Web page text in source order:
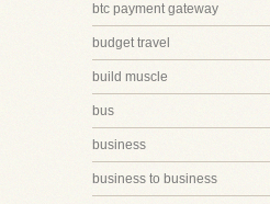
btc payment gateway
budget travel
build muscle
bus
business
business to business